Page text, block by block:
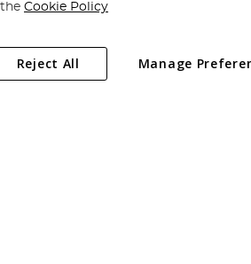
Angling Direct Plc
. All rights reserved.
6LH, United Kingdom. Company registered
Cookie Policy
Manage
Reject All